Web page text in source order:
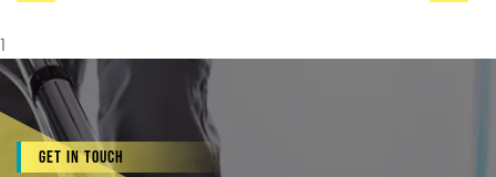
1
Get In Touch